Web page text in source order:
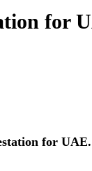
for
for UAE.